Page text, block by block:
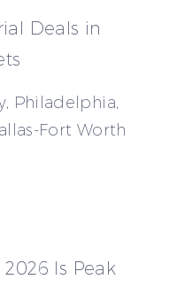
Deals in
Philadelphia,
Fort Worth
Is Peak